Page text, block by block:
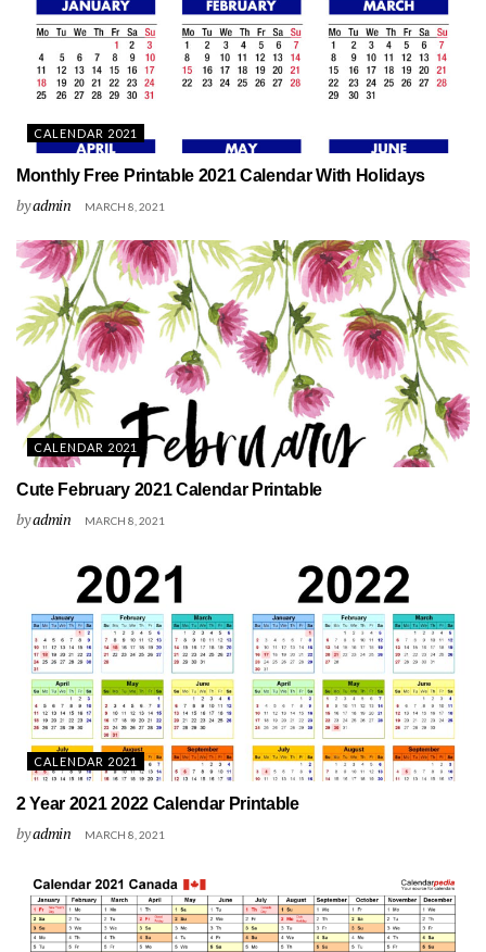
CALENDAR 2021
Monthly Free Printable 2021 Calendar With Holidays
byadmin MARCH 8, 2021
CALENDAR 2021
Cute February 2021 Calendar Printable
byadmin MARCH 8, 2021
CALENDAR 2021
2 Year 2021 2022 Calendar Printable
byadmin MARCH 8, 2021